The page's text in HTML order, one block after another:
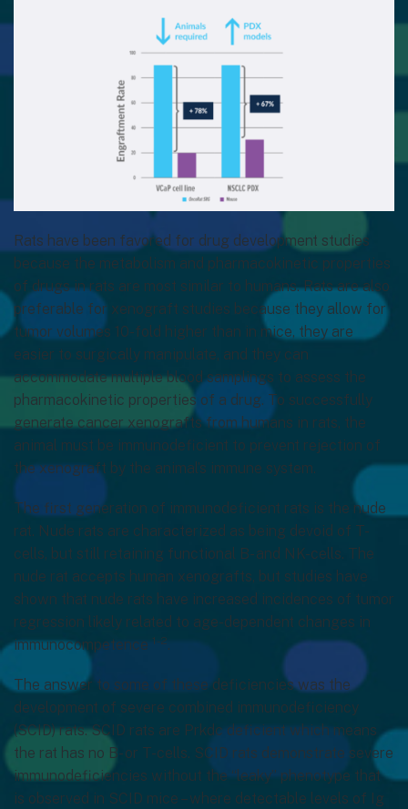
Rats have been favored for drug development studies
because the metabolism and pharmacokinetic properties
of drugs in rats are most similar to humans. Rats are also
preferable for xenograft studies because they allow for
tumor volumes 10-fold higher than in mice, they are
easier to surgically manipulate, and they can
accommodate multiple blood samplings to assess the
pharmacokinetic properties of a drug. To successfully
generate cancer xenografts from humans in rats, the
animal must be immunodeficient to prevent rejection of
the xenograft by the animal’s immune system.
The first generation of immunodeficient rats is the nude
rat. Nude rats are characterized as being devoid of T-
cells, but still retaining functional B- and NK-cells. The
nude rat accepts human xenografts, but studies have
shown that nude rats have increased incidences of tumor
regression likely related to age-dependent changes in
immunocompetence 1-2.
The answer to some of these deficiencies was the
development of severe combined immunodeficiency
(SCID) rats. SCID rats are Prkdc deficient which means
the rat has no B- or T-cells. SCID rats demonstrate severe
immunodeficiencies without the “leaky” phenotype that
is observed in SCID mice – where detectable levels of Ig